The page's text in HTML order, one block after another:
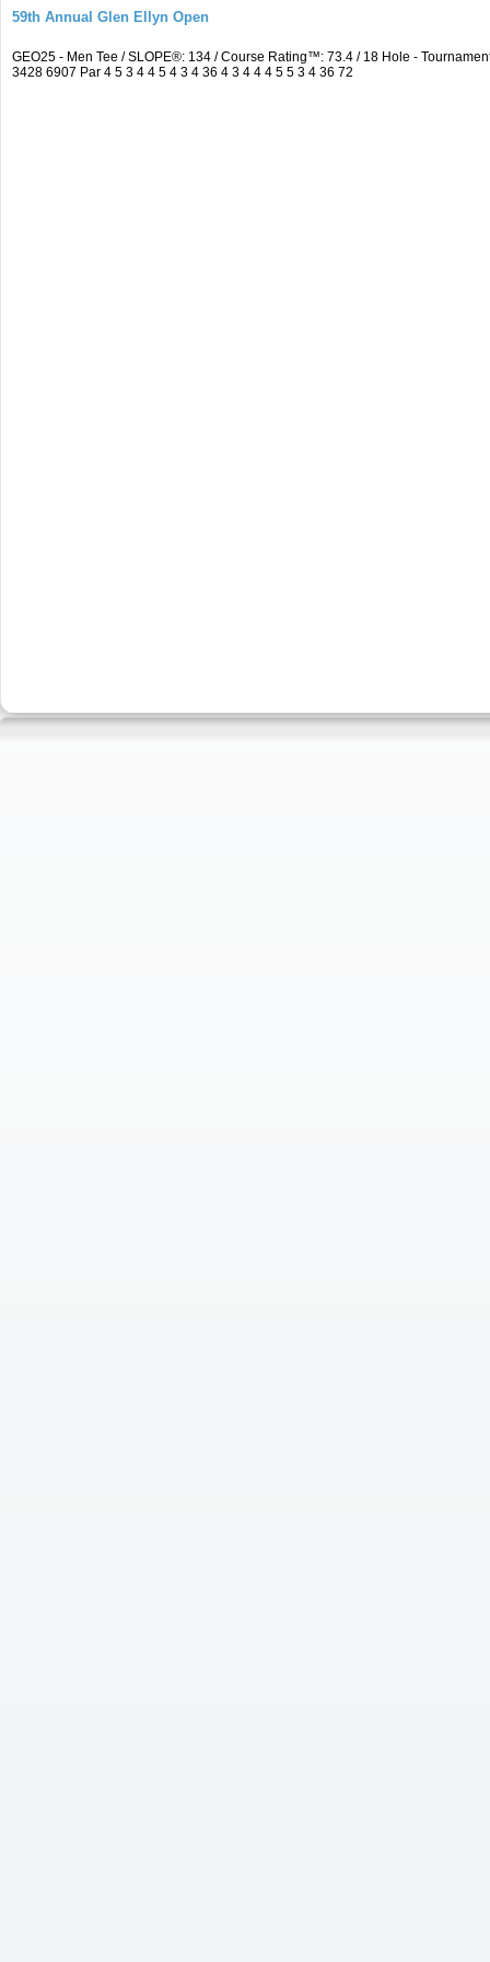
59th Annual Glen Ellyn Open
GEO25 - Men Tee / SLOPE®: 134 / Course Rating™: 73.4 / 18 Hole -
3428 6907 Par 4 5 3 4 4 5 4 3 4 36 4 3 4 4 4 5 5 3 4 36 72